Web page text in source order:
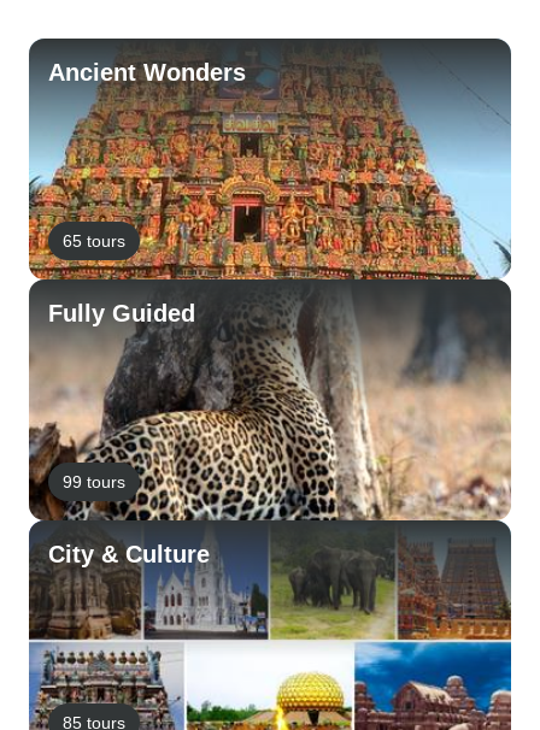
Ancient Wonders
65 tours
Fully Guided
99 tours
City & Culture
85 tours